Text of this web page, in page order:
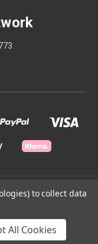
to collect data
All Cookies